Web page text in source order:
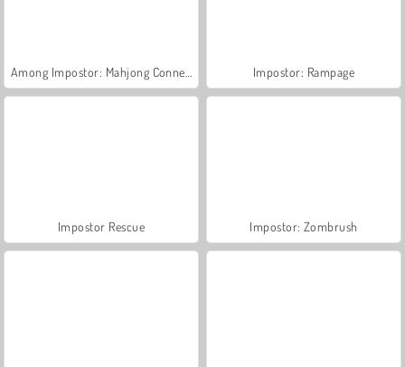
Impostor: Rampage
Impostor Rescue Impostor: Zombrush